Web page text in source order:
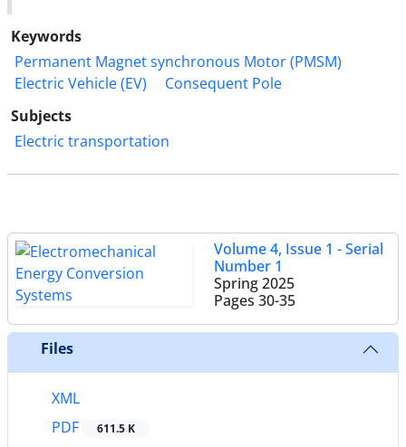
Keywords
Permanent Magnet synchronous Motor (PMSM)
Electric Vehicle (EV)
Consequent Pole
Subjects
Electric transportation
Volume 4, Issue 1 - Serial
Number 1
Spring 2025
Pages 30-35
Files
XML
PDF
611.5 K